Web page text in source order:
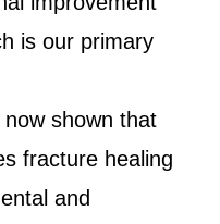
is our primary
now shown that
fracture healing
and